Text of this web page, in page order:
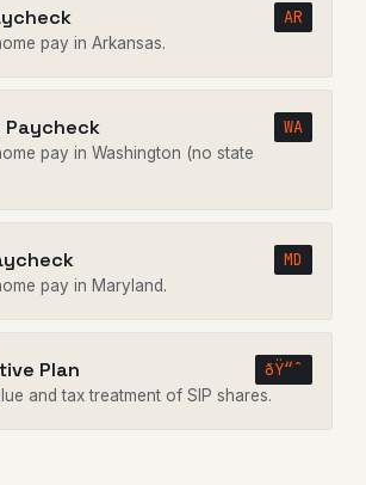
AR
pay in Arkansas.
WA
pay in Washington (no state
MD
pay in Maryland.
Plan ðŸ“ˆ
and tax treatment of SIP shares.